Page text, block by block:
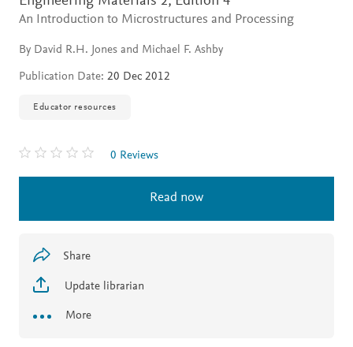
An Introduction to Microstructures and Processing
By David R.H. Jones and Michael F. Ashby
Publication Date: 20 Dec 2012
Educator resources
0 Reviews
Read now
Share
Update librarian
More